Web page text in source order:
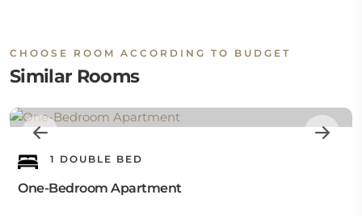
CHOOSE ROOM ACCORDING TO BUDGET
Similar Rooms
1 DOUBLE BED
One-Bedroom Apartment